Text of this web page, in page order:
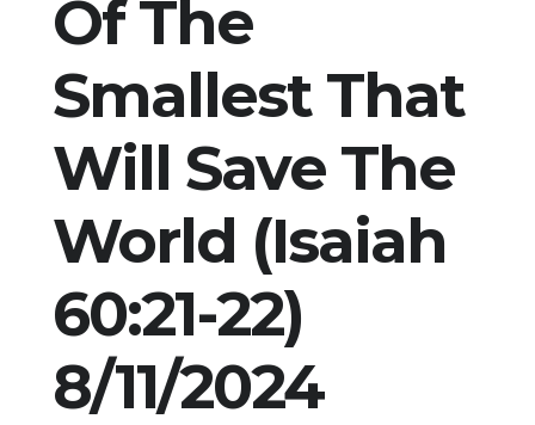
Of The
Smallest That
Will Save The
World (Isaiah
60:21-22)
8/11/2024